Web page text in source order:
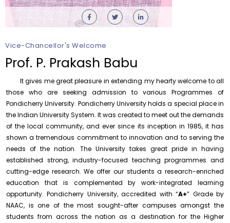
Vice-Chancellor's Welcome
Prof. P. Prakash Babu
It gives me great pleasure in extending my hearty welcome to all
those who are seeking admission to various Programmes of
Pondicherry University. Pondicherry University holds a special place in
the Indian University System. It was created to meet out the demands
of the local community, and ever since its inception in 1985, it has
shown a tremendous commitment to innovation and to serving the
needs of the nation. The University takes great pride in having
established strong, industry-focused teaching programmes and
cutting-edge research. We offer our students a research-enriched
education that is complemented by work-integrated learning
opportunity. Pondicherry University, accredited with “A+” Grade by
NAAC, is one of the most sought-after campuses amongst the
students from across the nation as a destination for the Higher
Orientation cum Induction Programme – Department
Records relating to Financial Attested audit pertaining
to the year 2025-26 shall be produced to audit
Thursday, 6 August, 2026
Submission of Students’ Photographs for Degree
Certificate Printing
Wednesday, 5 August, 2026
Conduct of Financial Audit of the Annual Accounts for
the Financial year 2025-26
Wednesday, 5 August, 2026
Requirement for Academic Learning Resources
(Print/Online) for 2027
Wednesday, 5 August, 2026